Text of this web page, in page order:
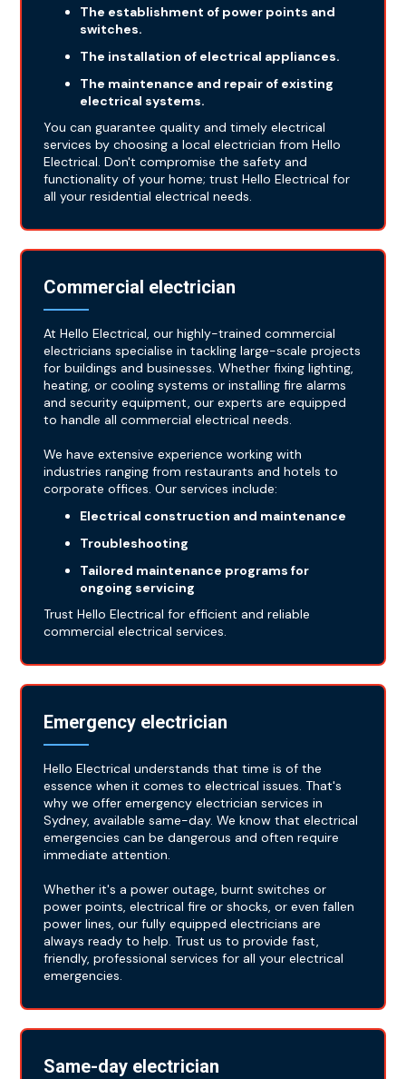
The establishment of power points and
switches.
The installation of electrical appliances.
The maintenance and repair of existing
electrical systems.
You can guarantee quality and timely electrical
services by choosing a local electrician from Hello
Electrical. Don't compromise the safety and
functionality of your home; trust Hello Electrical for
all your residential electrical needs.
Commercial electrician
At Hello Electrical, our highly-trained commercial
electricians specialise in tackling large-scale projects
for buildings and businesses. Whether fixing lighting,
heating, or cooling systems or installing fire alarms
and security equipment, our experts are equipped
to handle all commercial electrical needs.
We have extensive experience working with
industries ranging from restaurants and hotels to
corporate offices. Our services include:
Electrical construction and maintenance
Troubleshooting
Tailored maintenance programs for
ongoing servicing
Trust Hello Electrical for efficient and reliable
commercial electrical services.
Emergency electrician
Hello Electrical understands that time is of the
essence when it comes to electrical issues. That's
why we offer emergency electrician services in
Sydney, available same-day. We know that electrical
emergencies can be dangerous and often require
immediate attention.
Whether it's a power outage, burnt switches or
power points, electrical fire or shocks, or even fallen
power lines, our fully equipped electricians are
always ready to help. Trust us to provide fast,
friendly, professional services for all your electrical
emergencies.
Same-day electrician